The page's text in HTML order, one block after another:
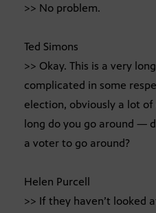
>> No problem.
Ted Simons
>> Okay. This is a very
complicated in some
election, obviously a lot
long do you go around —
a voter to go around?
Helen Purcell
>> If they haven’t looked